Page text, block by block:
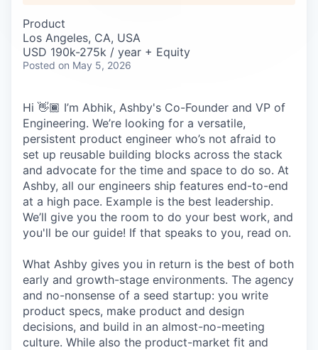
Product
Los Angeles, CA, USA
USD 190k-275k / year + Equity
Posted on May 5, 2026
Hi 👋🏾 I’m Abhik, Ashby's Co-Founder and VP of
Engineering. We’re looking for a versatile,
persistent product engineer who’s not afraid to
set up reusable building blocks across the stack
and advocate for the time and space to do so. At
Ashby, all our engineers ship features end-to-end
at a high pace. Example is the best leadership.
We’ll give you the room to do your best work, and
you'll be our guide! If that speaks to you, read on.
What Ashby gives you in return is the best of both
early and growth-stage environments. The agency
and no-nonsense of a seed startup: you write
product specs, make product and design
decisions, and build in an almost-no-meeting
culture. While also the product-market fit and